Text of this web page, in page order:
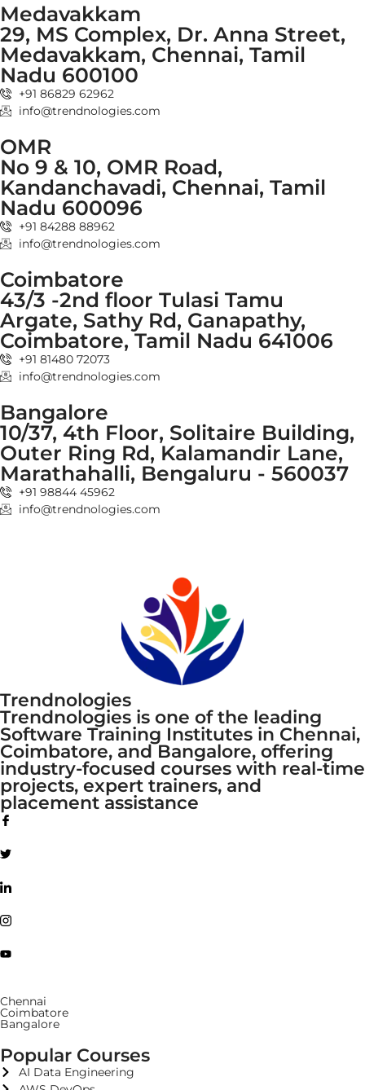
Medavakkam
29, MS Complex, Dr. Anna Street,
Medavakkam, Chennai, Tamil
Nadu 600100
+91 86829 62962
info@trendnologies.com
OMR
No 9 & 10, OMR Road,
Kandanchavadi, Chennai, Tamil
Nadu 600096
+91 84288 88962
info@trendnologies.com
Coimbatore
43/3 -2nd floor Tulasi Tamu
Argate, Sathy Rd, Ganapathy,
Coimbatore, Tamil Nadu 641006
+91 81480 72073
info@trendnologies.com
Bangalore
10/37, 4th Floor, Solitaire Building,
Outer Ring Rd, Kalamandir Lane,
Marathahalli, Bengaluru - 560037
+91 98844 45962
info@trendnologies.com
Trendnologies
Trendnologies is one of the leading
Software Training Institutes in Chennai,
Coimbatore, and Bangalore, offering
industry-focused courses with real-time
projects, expert trainers, and
placement assistance
Chennai
Coimbatore
Bangalore
Popular Courses
AI Data Engineering